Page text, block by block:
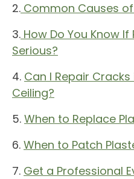
2. Common Causes
3. How Do You Know
Serious?
4. Can I Repair
Ceiling?
5. When to Replace
6. When to Patch
7. Get a Professional